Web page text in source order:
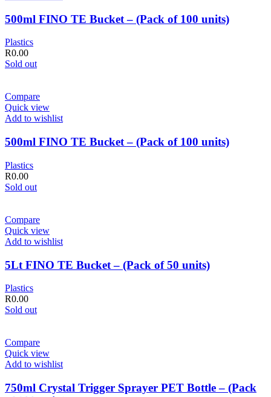
500ml FINO TE Bucket – (Pack of 100 units)
Plastics
R0.00
Sold out
Compare
Quick view
Add to wishlist
500ml FINO TE Bucket – (Pack of 100 units)
Plastics
R0.00
Sold out
Compare
Quick view
Add to wishlist
5Lt FINO TE Bucket – (Pack of 50 units)
Plastics
R0.00
Sold out
Compare
Quick view
Add to wishlist
750ml Crystal Trigger Sprayer PET Bottle – (Pack